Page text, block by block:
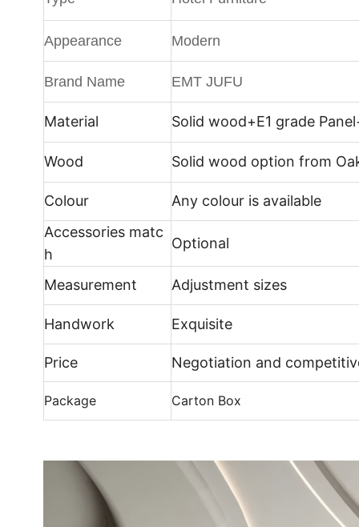
Appearance Modern
Brand Name EMT JUFU
Material Solid wood+E1 grade
Wood Solid wood option from
Colour
Any colour is available
Accessories matc
h
Optional
Measurement Adjustment sizes
Handwork Exquisite
Price Negotiation and
Package Carton Box